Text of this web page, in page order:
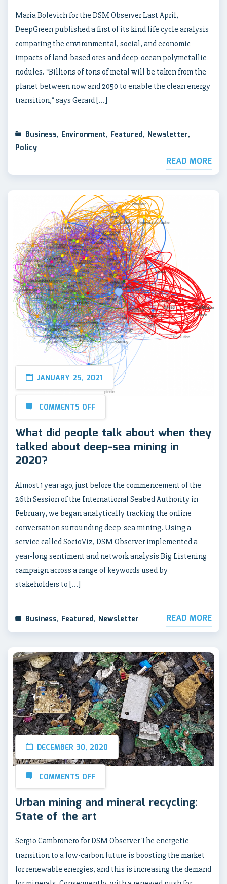
Maria Bolevich for the DSM Observer Last April,
DeepGreen published a first of its kind life cycle analysis
comparing the environmental, social, and economic
impacts of land-based ores and deep-ocean polymetallic
nodules. “Billions of tons of metal will be taken from the
planet between now and 2050 to enable the clean energy
transition,” says Gerard […]
Business, Environment, Featured, Newsletter,
Policy
READ MORE
JANUARY 25, 2021
COMMENTS OFF
What did people talk about when they
talked about deep-sea mining in
2020?
Almost 1 year ago, just before the commencement of the
26th Session of the International Seabed Authority in
February, we began analytically tracking the online
conversation surrounding deep-sea mining. Using a
service called SocioViz, DSM Observer implemented a
year-long sentiment and network analysis Big Listening
campaign across a range of keywords used by
stakeholders to […]
Business, Featured, Newsletter READ MORE
DECEMBER 30, 2020
COMMENTS OFF
Urban mining and mineral recycling:
State of the art
Sergio Cambronero for DSM Observer The energetic
transition to a low-carbon future is boosting the market
for renewable energies, and this is increasing the demand